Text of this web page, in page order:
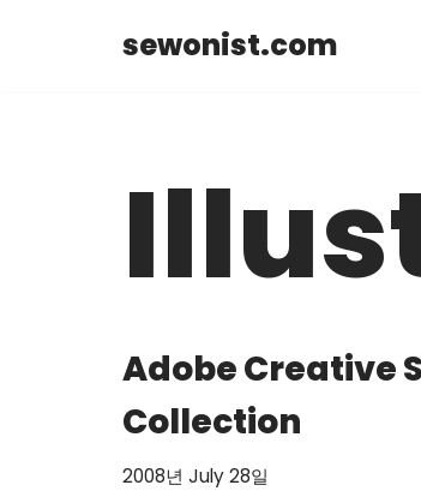
sewonist.com
Adobe Creative
Collection
2008년 July 28일